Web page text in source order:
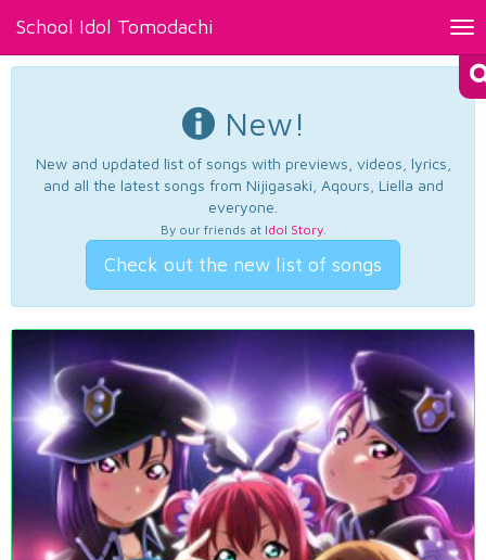
School Idol Tomodachi
New!
New and updated list of songs with previews, videos, lyrics,
and all the latest songs from Nijigasaki, Aqours, Liella and
everyone.
By our friends at Idol Story.
Check out the new list of songs